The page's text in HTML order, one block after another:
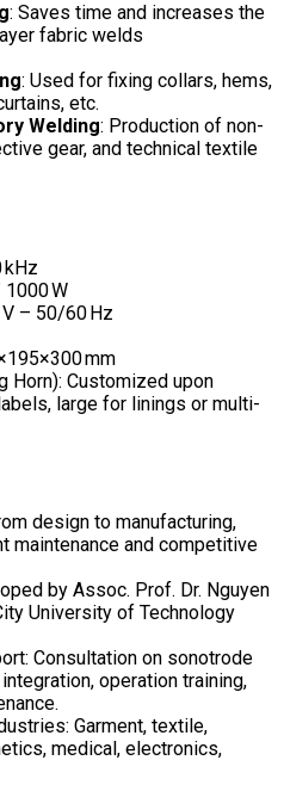
: Saves time and increases the
fabric welds
: Used for fixing collars, hems,
etc.
Welding: Production of non-
gear, and technical textile
kHz
W
– 50/60 Hz
mm
Horn): Customized upon
large for linings or multi-
design to manufacturing,
maintenance and competitive
by Assoc. Prof. Dr. Nguyen
University of Technology
Consultation on sonotrode
operation training,
Garment, textile,
medical, electronics,